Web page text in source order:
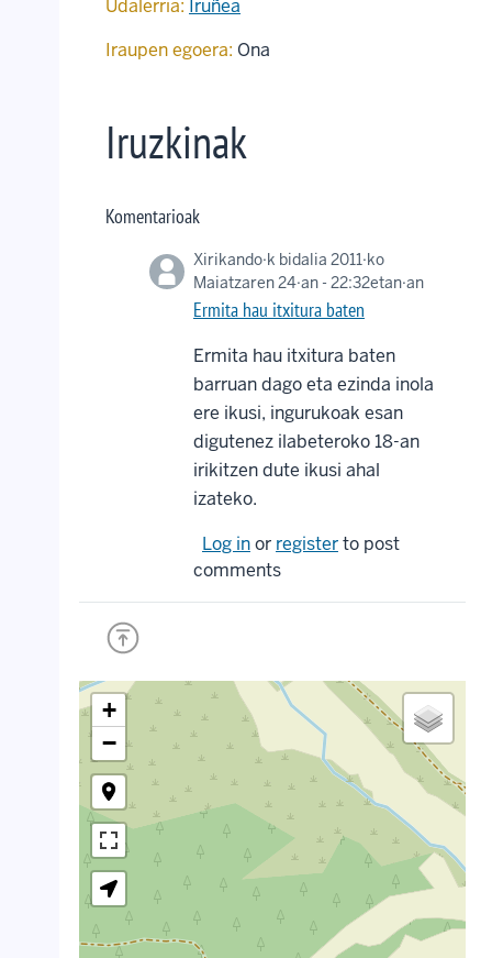
Udalerria: Iruñea
Iraupen egoera: Ona
Iruzkinak
Komentarioak
Xirikando·k bidalia 2011·ko
Maiatzaren 24·an - 22:32etan·an
Ermita hau itxitura baten
Ermita hau itxitura baten
barruan dago eta ezinda inola
ere ikusi, ingurukoak esan
digutenez ilabeteroko 18-an
irikitzen dute ikusi ahal
izateko.
Log inor registerto post
comments
+
−